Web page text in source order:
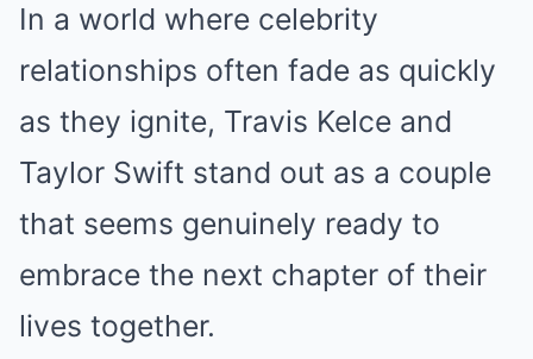
In a world where celebrity
relationships often fade as quickly
as they ignite, Travis Kelce and
Taylor Swift stand out as a couple
that seems genuinely ready to
embrace the next chapter of their
lives together.